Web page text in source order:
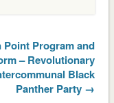
Point Program and
– Revolutionary
Black
Panther Party →